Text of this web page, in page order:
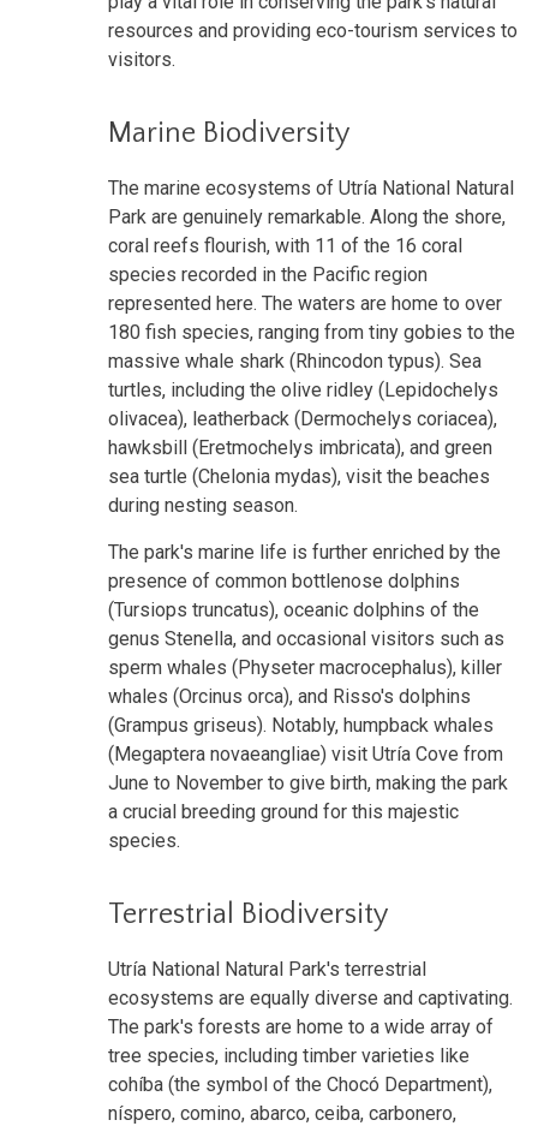
resources and providing eco-tourism services to
visitors.
Marine Biodiversity
The marine ecosystems of Utría National Natural
Park are genuinely remarkable. Along the shore,
coral reefs flourish, with 11 of the 16 coral
species recorded in the Pacific region
represented here. The waters are home to over
180 fish species, ranging from tiny gobies to the
massive whale shark (Rhincodon typus). Sea
turtles, including the olive ridley (Lepidochelys
olivacea), leatherback (Dermochelys coriacea),
hawksbill (Eretmochelys imbricata), and green
sea turtle (Chelonia mydas), visit the beaches
during nesting season.
The park's marine life is further enriched by the
presence of common bottlenose dolphins
(Tursiops truncatus), oceanic dolphins of the
genus Stenella, and occasional visitors such as
sperm whales (Physeter macrocephalus), killer
whales (Orcinus orca), and Risso's dolphins
(Grampus griseus). Notably, humpback whales
(Megaptera novaeangliae) visit Utría Cove from
June to November to give birth, making the park
a crucial breeding ground for this majestic
species.
Terrestrial Biodiversity
Utría National Natural Park's terrestrial
ecosystems are equally diverse and captivating.
The park's forests are home to a wide array of
tree species, including timber varieties like
cohíba (the symbol of the Chocó Department),
níspero, comino, abarco, ceiba, carbonero,